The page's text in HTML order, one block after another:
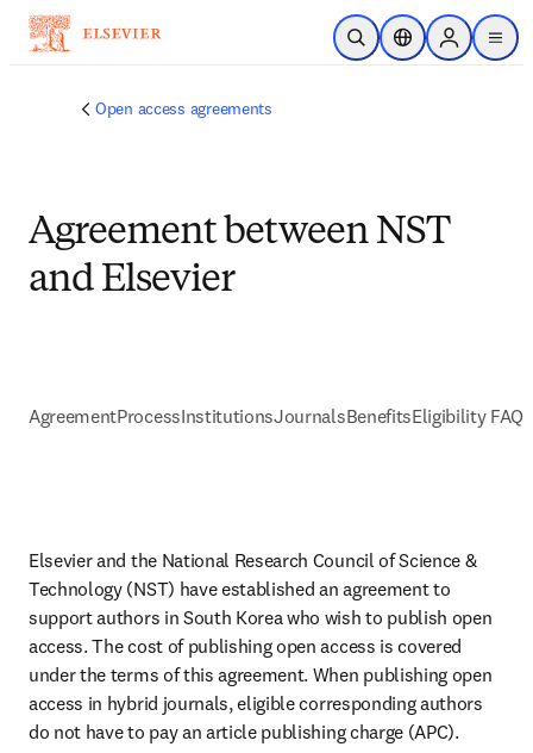
跳到主要內容
公開搜尋位置選擇器Sign in to
menu
Open access agreements
Agreement between NST
and Elsevier
AgreementProcessInstitutionsJournalsBenefitsEligibility FAQs
Elsevier and the National Research Council of Science &
Technology (NST) have established an agreement to
support authors in South Korea who wish to publish open
access. The cost of publishing open access is covered
under the terms of this agreement. When publishing open
access in hybrid journals, eligible corresponding authors
do not have to pay an article publishing charge (APC).